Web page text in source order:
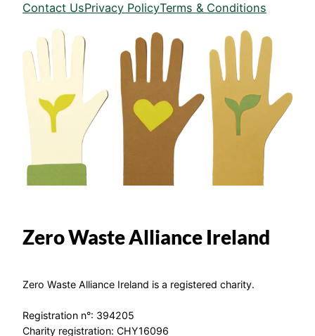
Contact UsPrivacy PolicyTerms & Conditions
Zero Waste Alliance Ireland
Zero Waste Alliance Ireland is a registered charity.
Registration n°: 394205
Charity registration: CHY16096